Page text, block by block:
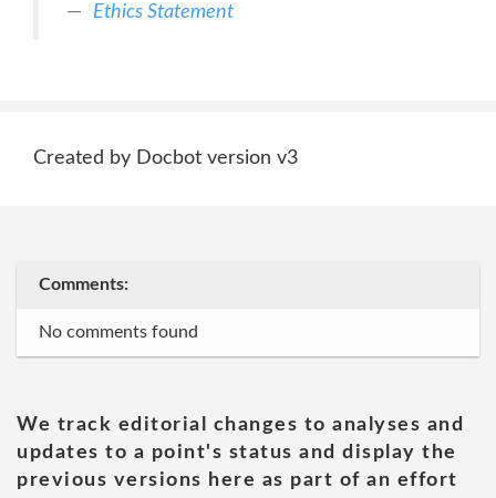
Ethics Statement
Created by Docbot version v3
Comments:
No comments found
We track editorial changes to analyses and
updates to a point's status and display the
previous versions here as part of an effort